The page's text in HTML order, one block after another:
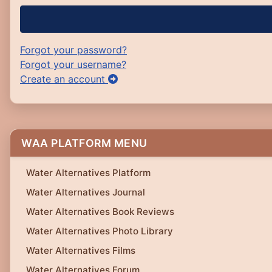
Forgot your password?
Forgot your username?
Create an account
WAA PLATFORM MENU
Water Alternatives Platform
Water Alternatives Journal
Water Alternatives Book Reviews
Water Alternatives Photo Library
Water Alternatives Films